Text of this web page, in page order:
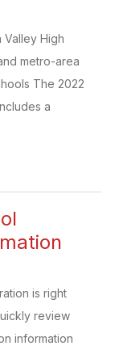
Valley High
metro-area
The 2022
a
is right
review
information